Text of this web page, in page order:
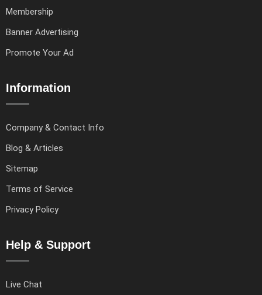
Membership
Banner Advertising
Promote Your Ad
Information
Company & Contact Info
Blog & Articles
Sitemap
Terms of Service
Privacy Policy
Help & Support
Live Chat